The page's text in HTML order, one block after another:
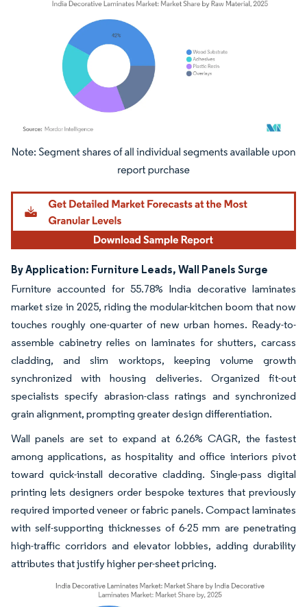
Image © Mordor Intelligence. Reuse requires attribution under CC BY 4.0.
By Application: Furniture Leads, Wall Panels Surge
Furniture accounted for 55.78% India decorative laminates
market size in 2025, riding the modular-kitchen boom that now
touches roughly one-quarter of new urban homes. Ready-to-
assemble cabinetry relies on laminates for shutters, carcass
cladding, and slim worktops, keeping volume growth
synchronized with housing deliveries. Organized fit-out
specialists specify abrasion-class ratings and synchronized
grain alignment, prompting greater design differentiation.
Wall panels are set to expand at 6.26% CAGR, the fastest
among applications, as hospitality and office interiors pivot
toward quick-install decorative cladding. Single-pass digital
printing lets designers order bespoke textures that previously
required imported veneer or fabric panels. Compact laminates
with self-supporting thicknesses of 6-25 mm are penetrating
high-traffic corridors and elevator lobbies, adding durability
attributes that justify higher per-sheet pricing.